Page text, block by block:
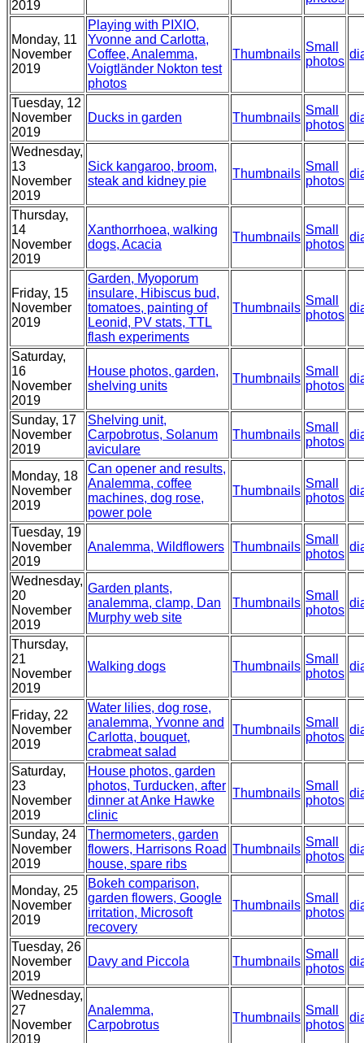
2019
Monday, 11
November
2019
Playing with PIXIO,
Yvonne and Carlotta,
Coffee, Analemma,
Voigtländer Nokton test
photos
Thumbnails
Small
photos
Tuesday, 12
November
2019
Ducks in garden Thumbnails
Small
photos
Wednesday,
13
November
2019
Sick kangaroo, broom,
steak and kidney pie
Thumbnails
Small
photos
Thursday,
14
November
2019
Xanthorrhoea, walking
dogs, Acacia
Thumbnails
Small
photos
Friday, 15
November
2019
Garden, Myoporum
insulare, Hibiscus bud,
tomatoes, painting of
Leonid, PV stats, TTL
flash experiments
Thumbnails
Small
photos
Saturday,
16
November
2019
House photos, garden,
shelving units
Thumbnails
Small
photos
Sunday, 17
November
2019
Shelving unit,
Carpobrotus, Solanum
aviculare
Thumbnails
Small
photos
Monday, 18
November
2019
Can opener and results,
Analemma, coffee
machines, dog rose,
power pole
Thumbnails
Small
photos
Tuesday, 19
November
2019
Analemma, Wildflowers Thumbnails
Small
photos
Wednesday,
20
November
2019
Garden plants,
analemma, clamp, Dan
Murphy web site
Thumbnails
Small
photos
Thursday,
21
November
2019
Walking dogs Thumbnails
Small
photos
Friday, 22
November
2019
Water lilies, dog rose,
analemma, Yvonne and
Carlotta, bouquet,
crabmeat salad
Thumbnails
Small
photos
Saturday,
23
November
2019
House photos, garden
photos, Turducken, after
dinner at Anke Hawke
clinic
Thumbnails
Small
photos
Sunday, 24
November
2019
Thermometers, garden
flowers, Harrisons Road
house, spare ribs
Thumbnails
Small
photos
Monday, 25
November
2019
Bokeh comparison,
garden flowers, Google
irritation, Microsoft
recovery
Thumbnails
Small
photos
Tuesday, 26
November
2019
Davy and Piccola Thumbnails
Small
photos
Wednesday,
27
November
2019
Analemma,
Carpobrotus
Thumbnails
Small
photos